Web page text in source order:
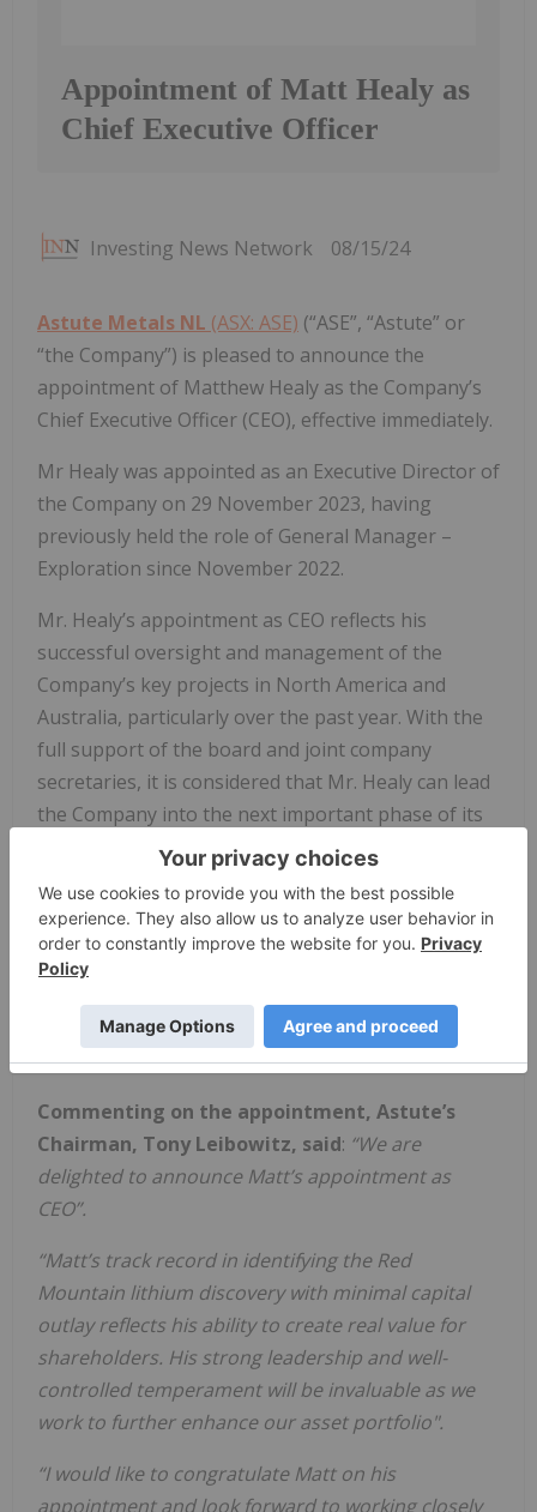
Appointment of Matt Healy as
Chief Executive Officer
Investing News Network 08/15/24
Astute Metals NL (ASX: ASE) (“ASE”, “Astute” or
“the Company”) is pleased to announce the
appointment of Matthew Healy as the Company’s
Chief Executive Officer (CEO), effective immediately.
Mr Healy was appointed as an Executive Director of
the Company on 29 November 2023, having
previously held the role of General Manager –
Exploration since November 2022.
Mr. Healy’s appointment as CEO reflects his
successful oversight and management of the
Company’s key projects in North America and
Australia, particularly over the past year. With the
full support of the board and joint company
secretaries, it is considered that Mr. Healy can lead
the Company into the next important phase of its
Mr Healy’s credentials were provided in the
Company’s ASX announcement concerning his
appointment as an Executive Director, which also
There is no change to Mr. Healy’s remuneration
due to his appointment as CEO.
Commenting on the appointment, Astute’s
Chairman, Tony Leibowitz, said: “We are
delighted to announce Matt’s appointment as
CEO”.
“Matt’s track record in identifying the Red
Mountain lithium discovery with minimal capital
outlay reflects his ability to create real value for
shareholders. His strong leadership and well-
controlled temperament will be invaluable as we
work to further enhance our asset portfolio".
“I would like to congratulate Matt on his
appointment and look forward to working closely